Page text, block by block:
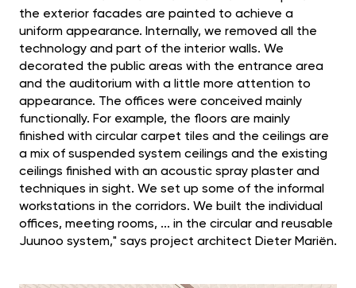
the exterior facades are painted to achieve a
uniform appearance. Internally, we removed all the
technology and part of the interior walls. We
decorated the public areas with the entrance area
and the auditorium with a little more attention to
appearance. The offices were conceived mainly
functionally. For example, the floors are mainly
finished with circular carpet tiles and the ceilings are
a mix of suspended system ceilings and the existing
ceilings finished with an acoustic spray plaster and
techniques in sight. We set up some of the informal
workstations in the corridors. We built the individual
offices, meeting rooms, ... in the circular and reusable
Juunoo system," says project architect Dieter Mariën.